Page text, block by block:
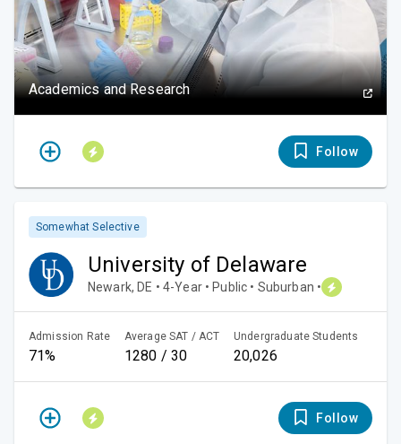
Academics and Research
Follow
Somewhat Selective
University of Delaware
Newark, DE • 4-Year • Public • Suburban •
Admission Rate
71%
Average SAT / ACT
1280 / 30
Undergraduate Students
20,026
Follow